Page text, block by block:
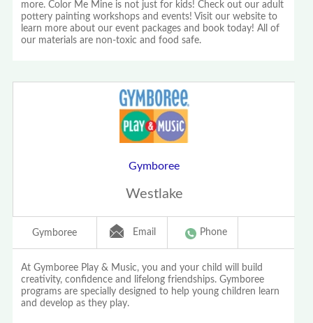
more. Color Me Mine is not just for kids! Check out our adult
pottery painting workshops and events! Visit our website to
learn more about our event packages and book today! All of
our materials are non-toxic and food safe.
Gymboree
Westlake
Gymboree Email Phone
At Gymboree Play & Music, you and your child will build
creativity, confidence and lifelong friendships. Gymboree
programs are specially designed to help young children learn
and develop as they play.